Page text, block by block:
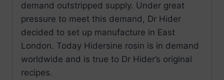
demand outstripped supply. Under great
pressure to meet this demand, Dr Hider
decided to set up manufacture in East
London. Today Hidersine rosin is in demand
worldwide and is true to Dr Hider’s original
recipes.